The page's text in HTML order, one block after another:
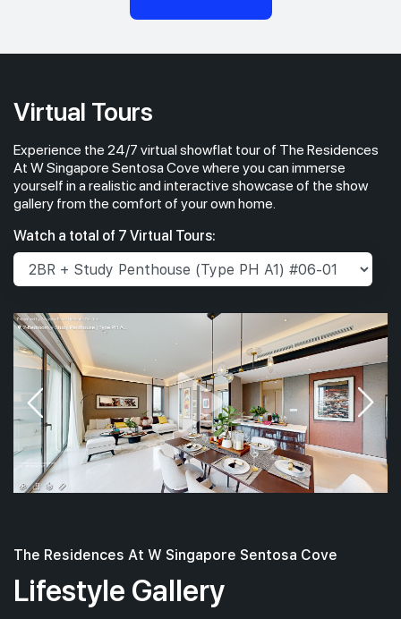
Virtual Tours
Experience the 24/7 virtual showflat tour of The Residences
At W Singapore Sentosa Cove where you can immerse
yourself in a realistic and interactive showcase of the show
gallery from the comfort of your own home.
Watch a total of 7 Virtual Tours:
The Residences At W Singapore Sentosa Cove
Lifestyle Gallery